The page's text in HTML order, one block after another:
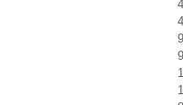
4
4
9
9